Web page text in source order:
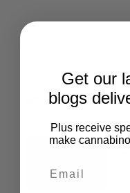
More Posts
Get our
blogs
Plus receive
make